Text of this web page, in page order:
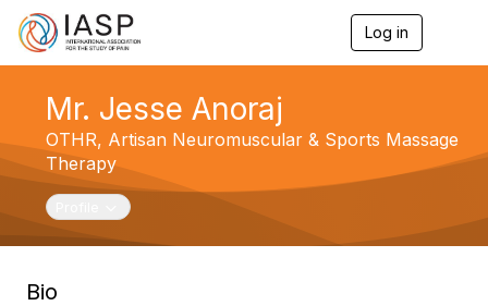
Log in
n
g
a
Mr. Jesse Anoraj
OTHR, Artisan Neuromuscular & Sports Massage
Therapy
Toggle navigation
Bio